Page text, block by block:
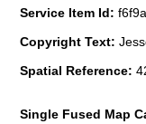
Service Item Id:
Copyright Text:
Spatial Reference:
Single Fused Map